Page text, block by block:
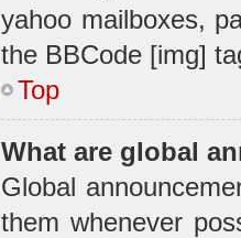
yahoo mailboxes,
the BBCode [img]
Top
What are global
Global
them whenever